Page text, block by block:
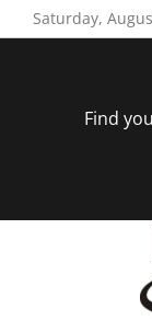
to
Saturday,
Find